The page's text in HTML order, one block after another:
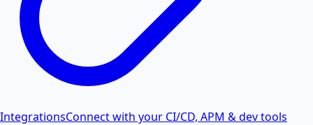
IntegrationsConnect with your CI/CD, APM & dev tools